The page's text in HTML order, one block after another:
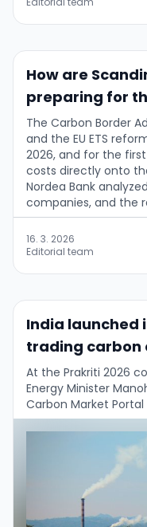
How are
preparing for
The Carbon Border
and the EU ETS
2026, and for the
costs directly onto
Nordea Bank
companies, and the
16. 3. 2026
Editorial team
India launched
trading carbon
At the Prakriti 2026
Energy Minister
Carbon Market
registration,
(MRV) …